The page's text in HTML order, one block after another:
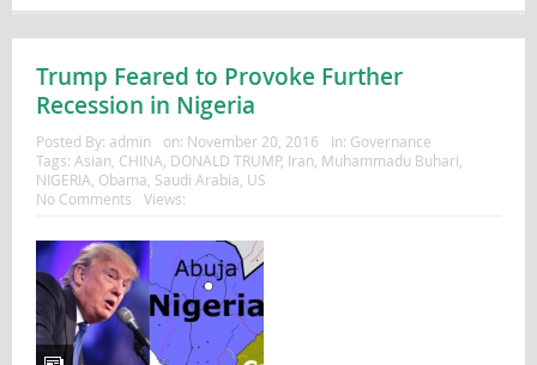
Trump Feared to Provoke Further
Recession in Nigeria
Posted By: admin on: November 20, 2016 In: Governance
Tags: Asian CHINA DONALD TRUMP, Iran Muhammadu Buhari
NIGERIA Obama Saudi Arabia US
No Comments
Views: